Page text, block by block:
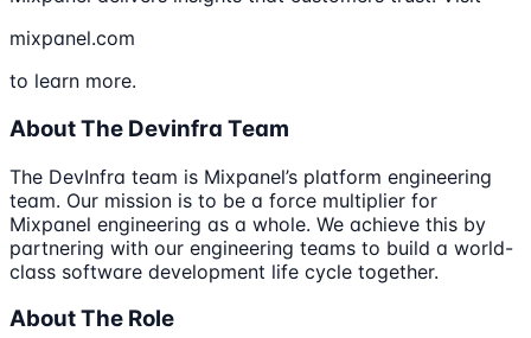
mixpanel.com
to learn more.
About The Devinfra Team
The DevInfra team is Mixpanel’s platform engineering
team. Our mission is to be a force multiplier for
Mixpanel engineering as a whole. We achieve this by
partnering with our engineering teams to build a world-
class software development life cycle together.
About The Role